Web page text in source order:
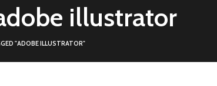
illustrator
"ADOBE ILLUSTRATOR"